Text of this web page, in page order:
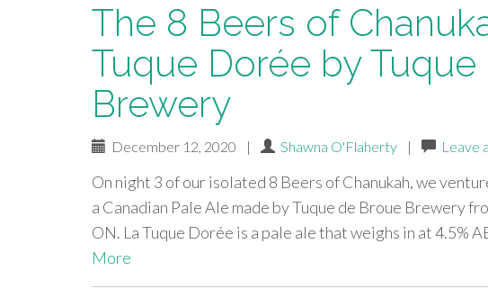
The 8 Beers of
Tuque Dorée by
Brewery
December 12, 2020 | Shawna O'Flaherty | Leave
On night 3 of our isolated 8 Beers of Chanukah, we
a Canadian Pale Ale made by Tuque de Broue Brewery
ON. La Tuque Dorée is a pale ale that weighs in at 4.5%
More